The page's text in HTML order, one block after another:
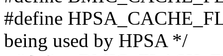
#define
being used by HPSA */